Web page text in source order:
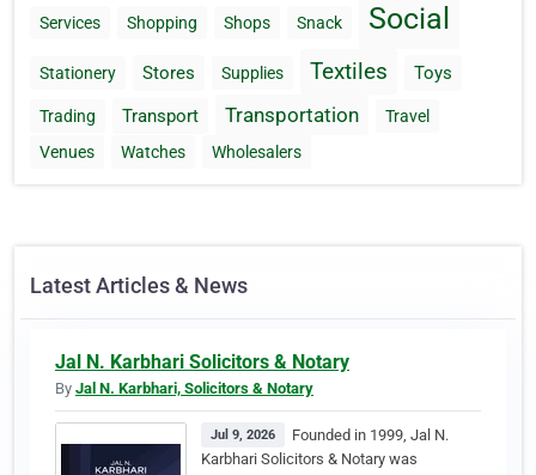
Services Shopping Shops Snack Social
Stationery Stores Supplies Textiles Toys
Trading Transport Transportation
Travel
Venues
Watches Wholesalers
Latest Articles & News
Jal N. Karbhari Solicitors & Notary
By Jal N. Karbhari, Solicitors & Notary
Jul 9, 2026
Founded in 1999, Jal N.
Karbhari Solicitors & Notary was